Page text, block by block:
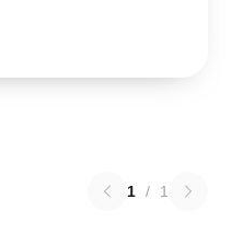
1 / 1